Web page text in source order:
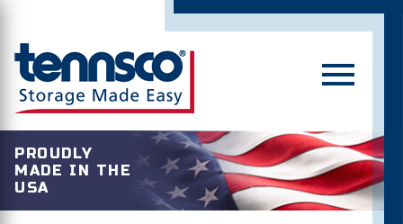
PROUDLY
MADE IN THE
USA